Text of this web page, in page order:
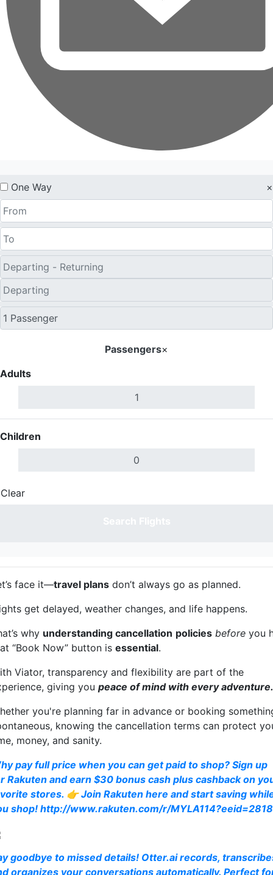
One Way ×
Passengers×
Adults
Children
Clear
face it—travel plans don’t always go as planned.
get delayed, weather changes, and life happens.
why understanding cancellation policies before you
“Book Now” button is essential.
Viator, transparency and flexibility are part of the
giving you peace of mind with every adventure.
you're planning far in advance or booking
knowing the cancellation terms can protect
money, and sanity.
pay full price when you can get paid to shop? Sign up
Rakuten and earn $30 bonus cash plus cashback on
stores. 👉 Join Rakuten here and start saving
shop! http://www.rakuten.com/r/
goodbye to missed details! Otter.ai records,
organizes your conversations automatically. Perfect